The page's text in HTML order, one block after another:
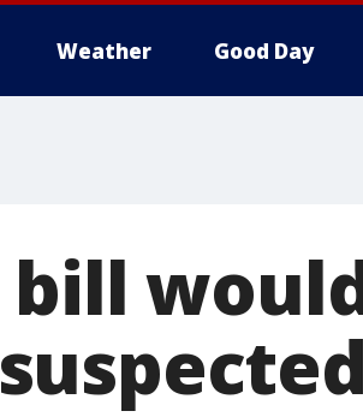
Weather Good Day
bill